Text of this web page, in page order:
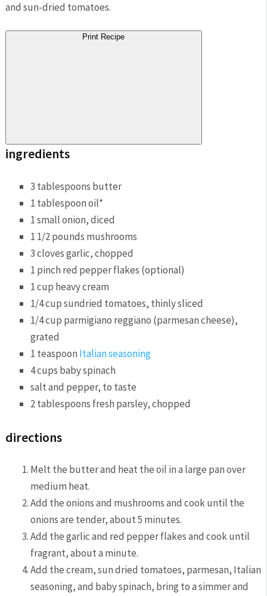
and sun-dried tomatoes.
Print Recipe
ingredients
3 tablespoons butter
1 tablespoon oil*
1 small onion, diced
1 1/2 pounds mushrooms
3 cloves garlic, chopped
1 pinch red pepper flakes (optional)
1 cup heavy cream
1/4 cup sundried tomatoes, thinly sliced
1/4 cup parmigiano reggiano (parmesan cheese),
grated
1 teaspoon Italian seasoning
4 cups baby spinach
salt and pepper, to taste
2 tablespoons fresh parsley, chopped
directions
Melt the butter and heat the oil in a large pan over
medium heat.
Add the onions and mushrooms and cook until the
onions are tender, about 5 minutes.
Add the garlic and red pepper flakes and cook until
fragrant, about a minute.
Add the cream, sun dried tomatoes, parmesan, Italian
seasoning, and baby spinach, bring to a simmer and